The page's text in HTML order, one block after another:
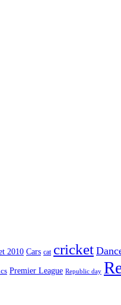
2010 Cars cat cricket
Premier League Republic day